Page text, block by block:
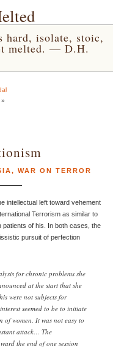
hard, isolate, stoic,
melted. — D.H.
, WAR ON TERROR
intellectual left toward vehement
Terrorism as similar to
of his. In both cases, the
pursuit of perfection
for chronic problems she
at the start that she
were not subjects for
seemed to be to initiate
of women. It was not easy to
attack… The
the end of one session